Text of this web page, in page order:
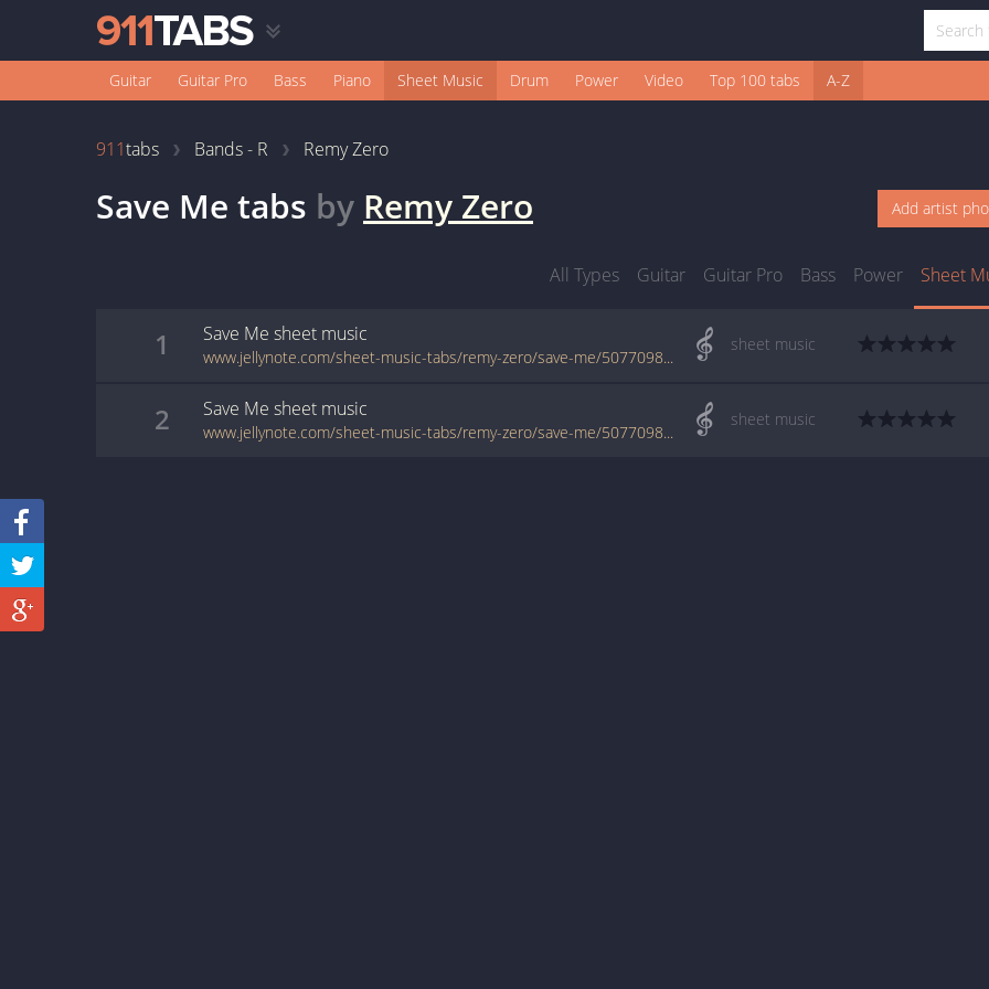
Guitar Guitar Pro Bass Piano Sheet Music Drum Power Video Top 100 tabs A-Z
911tabs Bands - R Remy Zero
Save Me tabs by Remy Zero Add artist
All Types Guitar Guitar Pro Bass Power Sheet
1 Save Mesheet music
www.jellynote.com/sheet-music-tabs/remy-zero/save-me/50770987d2235a7374ce006f
sheet music
2 Save Mesheet music
www.jellynote.com/sheet-music-tabs/remy-zero/save-me/50770986d2235a7374ce006d
sheet music